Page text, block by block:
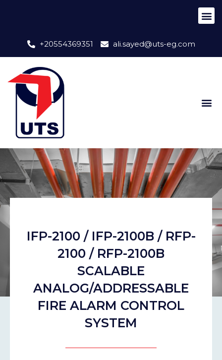
+20554369351 ali.sayed@uts-eg.com
IFP-2100 / IFP-2100B / RFP-
2100 / RFP-2100B
SCALABLE
ANALOG/ADDRESSABLE
FIRE ALARM CONTROL
SYSTEM